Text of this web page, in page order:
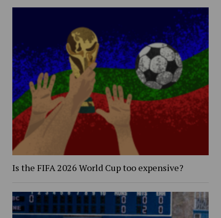
Is the FIFA 2026 World Cup too expensive?